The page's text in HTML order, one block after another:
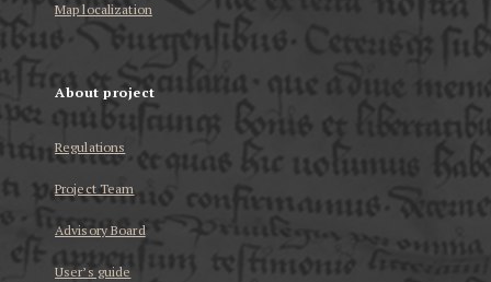
Map localization
About project
Regulations
Project Team
Advisory Board
User’s guide